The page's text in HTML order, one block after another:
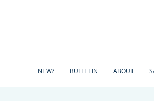
NEW? BULLETIN ABOUT